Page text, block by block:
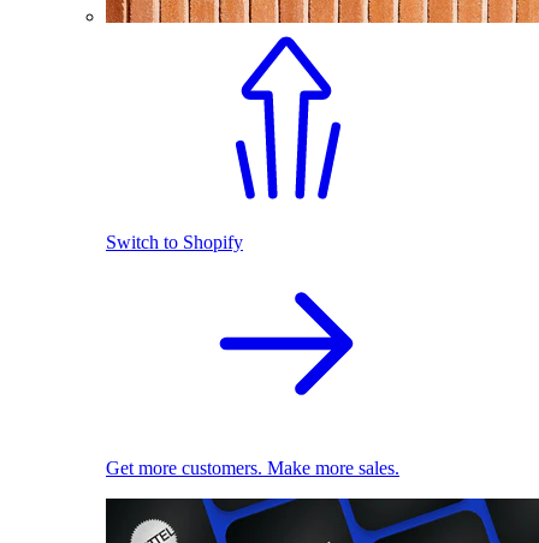
Switch to Shopify
Get more customers. Make more sales.